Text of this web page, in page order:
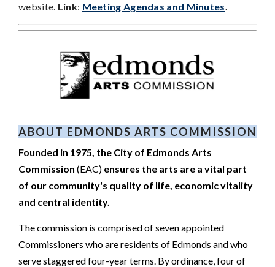
website. Link: Meeting Agendas and Minutes.
ABOUT EDMONDS ARTS COMMISSION
Founded in 1975, the City of Edmonds Arts
Commission (EAC) ensures the arts are a vital part
of our community's quality of life, economic vitality
and central identity.
The commission is comprised of seven appointed
Commissioners who are residents of Edmonds and who
serve staggered four-year terms. By ordinance, four of